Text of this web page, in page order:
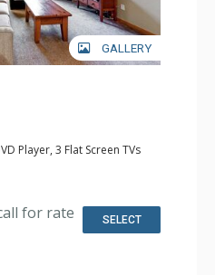
GALLERY
Player, 3 Flat Screen TVs
Board, Washer & Dryer
2 Dishwashers, Full
Hair Dryer
Fireplace
for rate SELECT